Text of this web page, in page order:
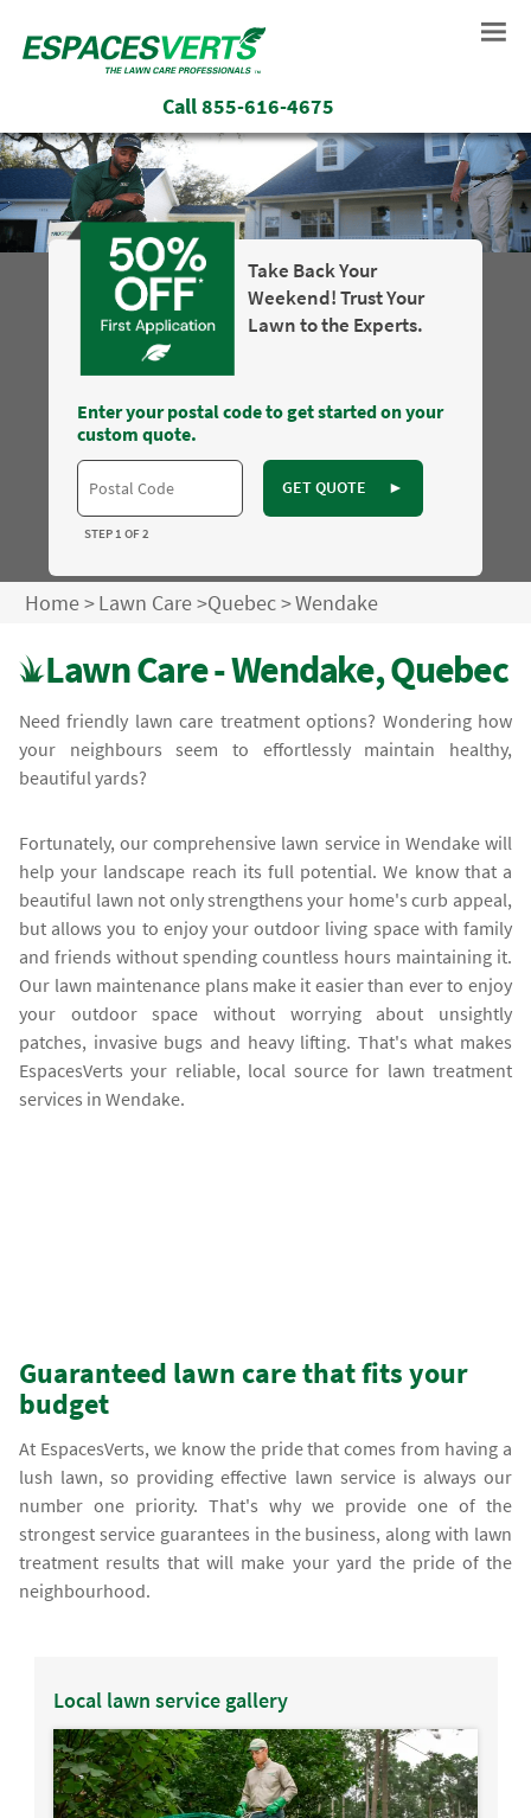
Call855-616-4675
Take Back Your
Weekend! Trust Your
Lawn to the Experts.
Enter your postal code to get started on your
custom quote.
GET QUOTE ►
STEP 1 OF 2
Home>Lawn Care>Quebec>Wendake
Lawn Care - Wendake, Quebec
Need friendly lawn care treatment options? Wondering how
your neighbours seem to effortlessly maintain healthy,
beautiful yards?
Fortunately, our comprehensive lawn service in Wendake will
help your landscape reach its full potential. We know that a
beautiful lawn not only strengthens your home's curb appeal,
but allows you to enjoy your outdoor living space with family
and friends without spending countless hours maintaining it.
Our lawn maintenance plans make it easier than ever to enjoy
your outdoor space without worrying about unsightly
patches, invasive bugs and heavy lifting. That's what makes
EspacesVerts your reliable, local source for lawn treatment
services in Wendake.
Guaranteed lawn care that fits your
budget
At EspacesVerts, we know the pride that comes from having a
lush lawn, so providing effective lawn service is always our
number one priority. That's why we provide one of the
strongest service guarantees in the business, along with lawn
treatment results that will make your yard the pride of the
neighbourhood.
Local lawn service gallery